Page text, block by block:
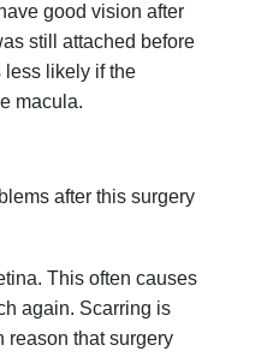
good vision after
still attached before
less likely if the
macula.
after this surgery
This often causes
again. Scarring is
reason that surgery